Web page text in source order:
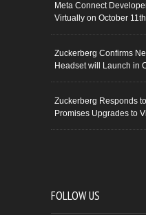
Meta Connect
Virtually on October 11th
Zuckerberg Confirms
Headset will Launch in
Zuckerberg Responds
Promises Upgrades to
FOLLOW US